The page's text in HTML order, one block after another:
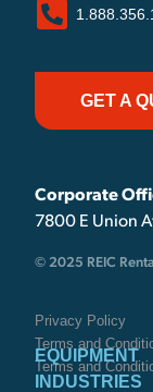
GET A
Corporate
7800 E Union
© 2025 REIC
Privacy Policy
Terms and
Terms and
EQUIPMENT
INDUSTRIES